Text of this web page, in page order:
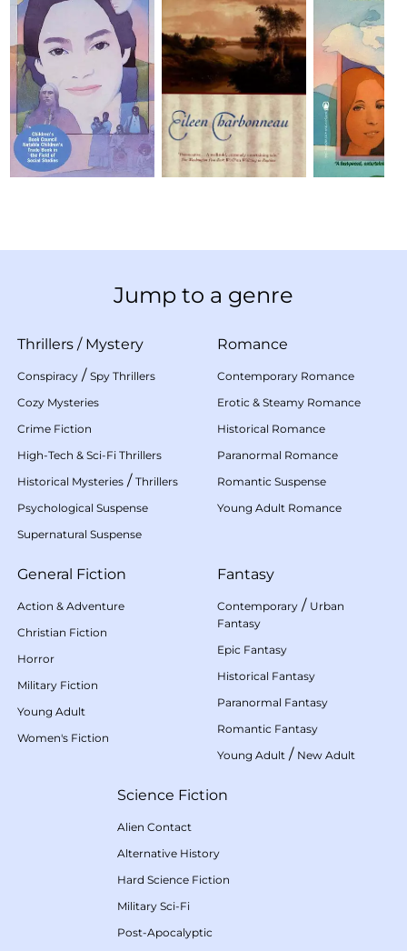
Jump to a genre
Thrillers / Mystery
Conspiracy / Spy Thrillers
Cozy Mysteries
Crime Fiction
High-Tech & Sci-Fi Thrillers
Historical Mysteries / Thrillers
Psychological Suspense
Supernatural Suspense
Romance
Contemporary Romance
Erotic & Steamy Romance
Historical Romance
Paranormal Romance
Romantic Suspense
Young Adult Romance
General Fiction
Action & Adventure
Christian Fiction
Horror
Military Fiction
Young Adult
Women's Fiction
Fantasy
Contemporary / Urban
Fantasy
Epic Fantasy
Historical Fantasy
Paranormal Fantasy
Romantic Fantasy
Young Adult / New Adult
Science Fiction
Alien Contact
Alternative History
Hard Science Fiction
Military Sci-Fi
Post-Apocalyptic